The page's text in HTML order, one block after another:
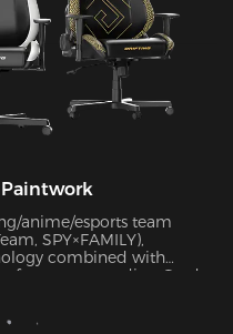
anime/esports team
SPY×FAMILY),
combined with
exceeding Grade
maintains a like-